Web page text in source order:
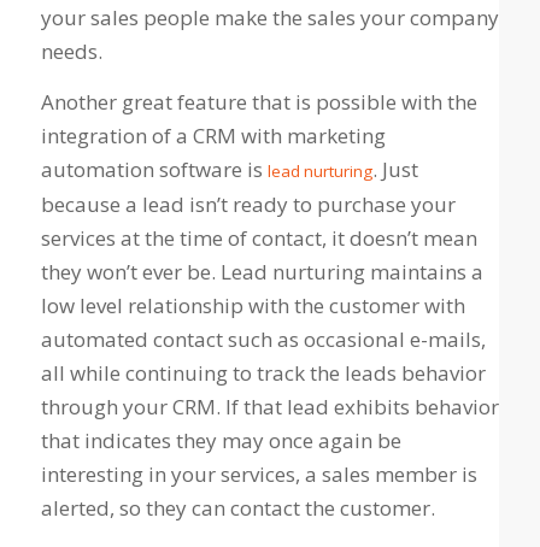
your sales people make the sales your company
needs.
Another great feature that is possible with the
integration of a CRM with marketing
automation software is lead nurturing. Just
because a lead isn’t ready to purchase your
services at the time of contact, it doesn’t mean
they won’t ever be. Lead nurturing maintains a
low level relationship with the customer with
automated contact such as occasional e-mails,
all while continuing to track the leads behavior
through your CRM. If that lead exhibits behavior
that indicates they may once again be
interesting in your services, a sales member is
alerted, so they can contact the customer.